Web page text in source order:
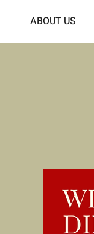
ABOUT US